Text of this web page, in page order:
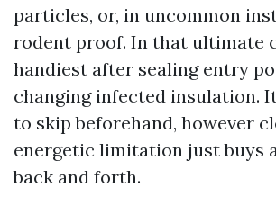
particles, or, in uncommon
rodent proof. In that ultimate
handiest after sealing entry
changing infected insulation.
to skip beforehand, however
energetic limitation just buys
back and forth.